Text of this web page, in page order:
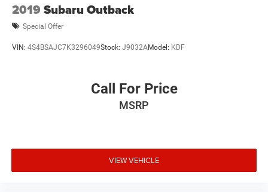
2019 Subaru Outback
Special Offer
VIN: 4S4BSAJC7K3296049Stock: J9032AModel: KDF
Call For Price
MSRP
VIEW VEHICLE